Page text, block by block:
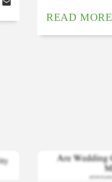
READ MORE